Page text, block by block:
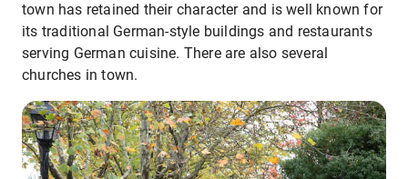
town has retained their character and is well known for
its traditional German-style buildings and restaurants
serving German cuisine. There are also several
churches in town.